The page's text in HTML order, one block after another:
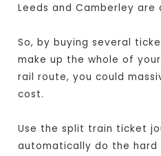
Leeds and Camberley are
So, by buying several
make up the whole of
rail route, you could
cost.
Use the split train ticket
automatically do the hard